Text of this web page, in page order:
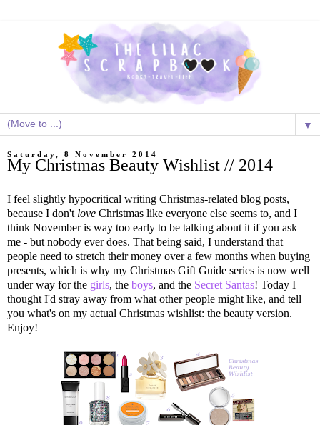
▼
Saturday, 8 November 2014
My Christmas Beauty Wishlist // 2014
I feel slightly hypocritical writing Christmas-related blog posts,
because I don't love Christmas like everyone else seems to, and I
think November is way too early to be talking about it if you ask
me - but nobody ever does. That being said, I understand that
people need to stretch their money over a few months when buying
presents, which is why my Christmas Gift Guide series is now well
under way for the girls, the boys, and the Secret Santas! Today I
thought I'd stray away from what other people might like, and tell
you what's on my actual Christmas wishlist: the beauty version.
Enjoy!